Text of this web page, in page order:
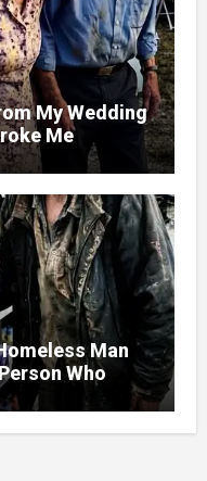
My Wedding
Me
Man
Who
Than My Will